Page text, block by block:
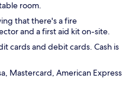
room.
that there's a fire
and a first aid kit on-site.
cards and debit cards. Cash is
Mastercard, American Express